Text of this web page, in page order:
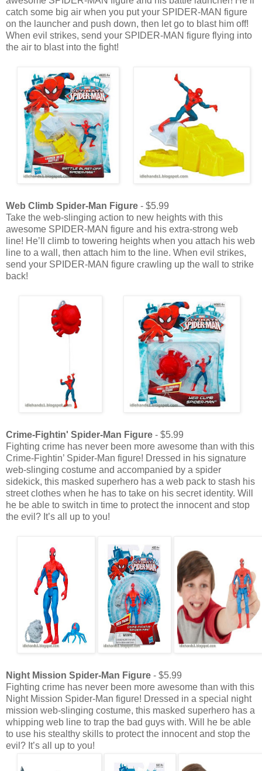
catch some big air when you put your SPIDER-MAN figure
on the launcher and push down, then let go to blast him off!
When evil strikes, send your SPIDER-MAN figure flying into
the air to blast into the fight!
Web Climb Spider-Man Figure - $5.99
Take the web-slinging action to new heights with this
awesome SPIDER-MAN figure and his extra-strong web
line! He’ll climb to towering heights when you attach his web
line to a wall, then attach him to the line. When evil strikes,
send your SPIDER-MAN figure crawling up the wall to strike
back!
Crime-Fightin' Spider-Man Figure - $5.99
Fighting crime has never been more awesome than with this
Crime-Fightin’ Spider-Man figure! Dressed in his signature
web-slinging costume and accompanied by a spider
sidekick, this masked superhero has a web pack to stash his
street clothes when he has to take on his secret identity. Will
he be able to switch in time to protect the innocent and stop
the evil? It’s all up to you!
Night Mission Spider-Man Figure - $5.99
Fighting crime has never been more awesome than with this
Night Mission Spider-Man figure! Dressed in a special night
mission web-slinging costume, this masked superhero has a
whipping web line to trap the bad guys with. Will he be able
to use his stealthy skills to protect the innocent and stop the
evil? It’s all up to you!